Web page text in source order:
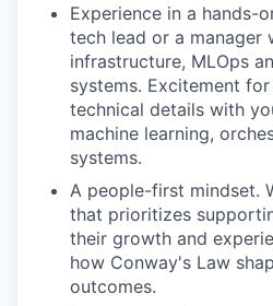
Experience in a hands-
tech lead or a manager
infrastructure, MLOps
systems. Excitement
technical details with
machine learning,
systems.
A people-first mindset.
that prioritizes
their growth and
how Conway's Law
outcomes.